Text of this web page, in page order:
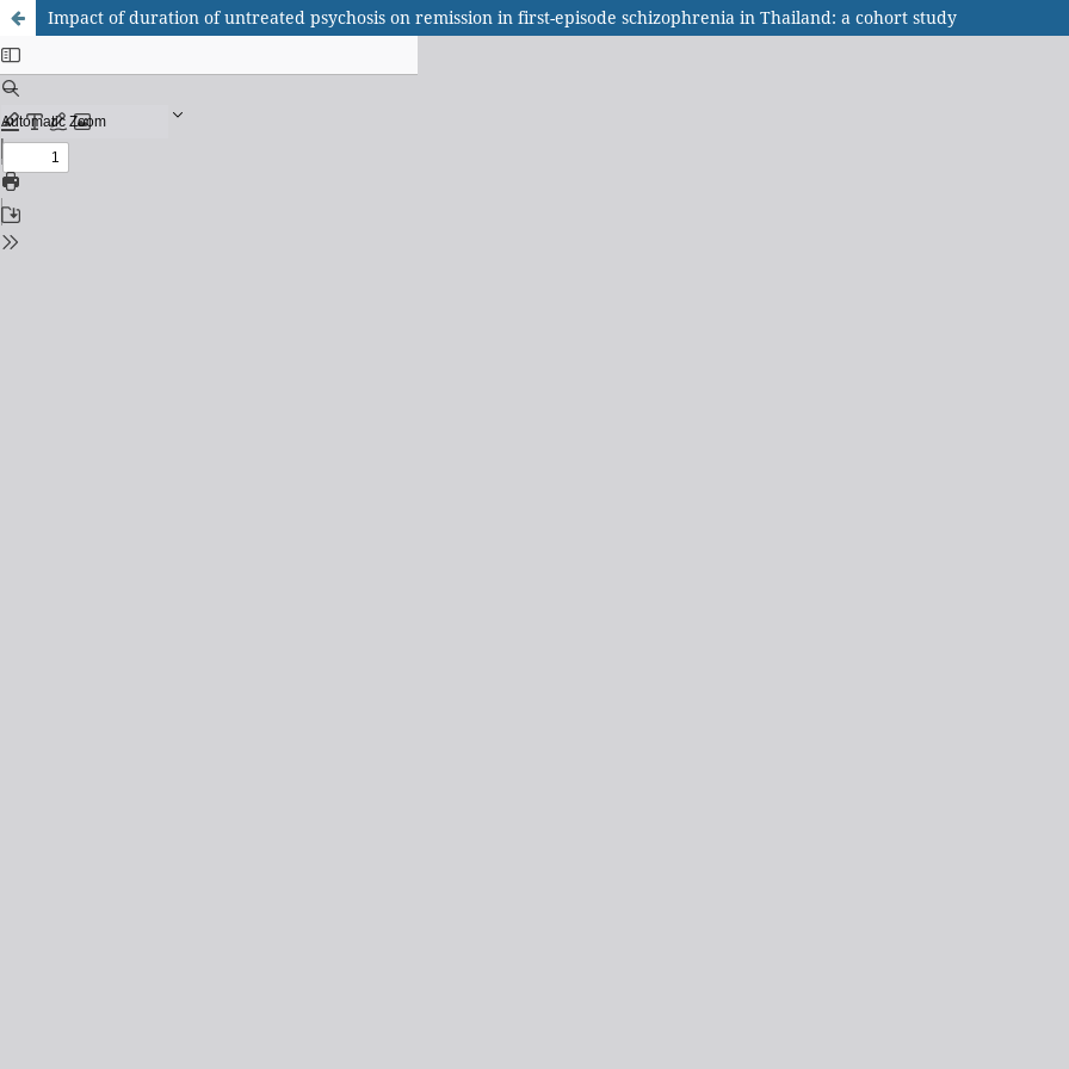
Impact of duration of untreated psychosis on remission in first-episode schizophrenia in Thailand: a cohort study